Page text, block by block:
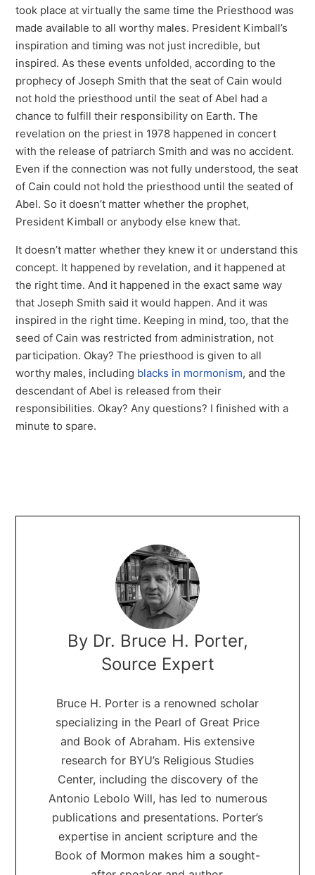
took place at virtually the same time the Priesthood was
made available to all worthy males. President Kimball’s
inspiration and timing was not just incredible, but
inspired. As these events unfolded, according to the
prophecy of Joseph Smith that the seat of Cain would
not hold the priesthood until the seat of Abel had a
chance to fulfill their responsibility on Earth. The
revelation on the priest in 1978 happened in concert
with the release of patriarch Smith and was no accident.
Even if the connection was not fully understood, the seat
of Cain could not hold the priesthood until the seated of
Abel. So it doesn’t matter whether the prophet,
President Kimball or anybody else knew that.
It doesn’t matter whether they knew it or understand this
concept. It happened by revelation, and it happened at
the right time. And it happened in the exact same way
that Joseph Smith said it would happen. And it was
inspired in the right time. Keeping in mind, too, that the
seed of Cain was restricted from administration, not
participation. Okay? The priesthood is given to all
worthy males, including blacks in mormonism, and the
descendant of Abel is released from their
responsibilities. Okay? Any questions? I finished with a
minute to spare.
By Dr. Bruce H. Porter,
Source Expert
Bruce H. Porter is a renowned scholar
specializing in the Pearl of Great Price
and Book of Abraham. His extensive
research for BYU’s Religious Studies
Center, including the discovery of the
Antonio Lebolo Will, has led to numerous
publications and presentations. Porter’s
expertise in ancient scripture and the
Book of Mormon makes him a sought-